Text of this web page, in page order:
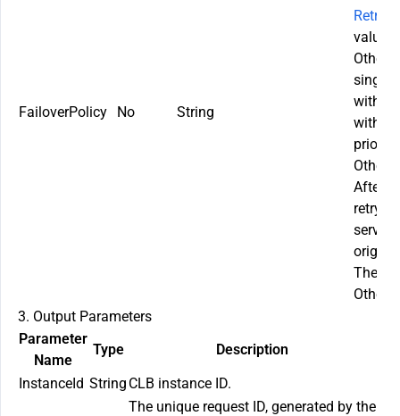
FailoverPolicy No String
Retry
values:
single
with
within
After a
retry
server
origin
The
3. Output Parameters
Parameter
Name
Type
Description
InstanceId String CLB instance ID.
The unique request ID, generated by the